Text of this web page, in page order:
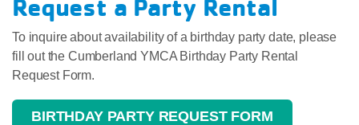
Request a Party Rental
To inquire about availability of a birthday party date, please
fill out the Cumberland YMCA Birthday Party Rental
Request Form.
BIRTHDAY PARTY REQUEST FORM